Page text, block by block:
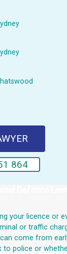
864
your licence or
or traffic
come from
to police or